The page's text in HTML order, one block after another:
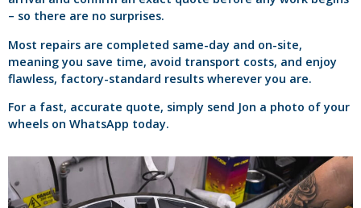
– so there are no surprises.
Most repairs are completed same-day and on-site,
meaning you save time, avoid transport costs, and enjoy
flawless, factory-standard results wherever you are.
For a fast, accurate quote, simply send Jon a photo of your
wheels on WhatsApp today.